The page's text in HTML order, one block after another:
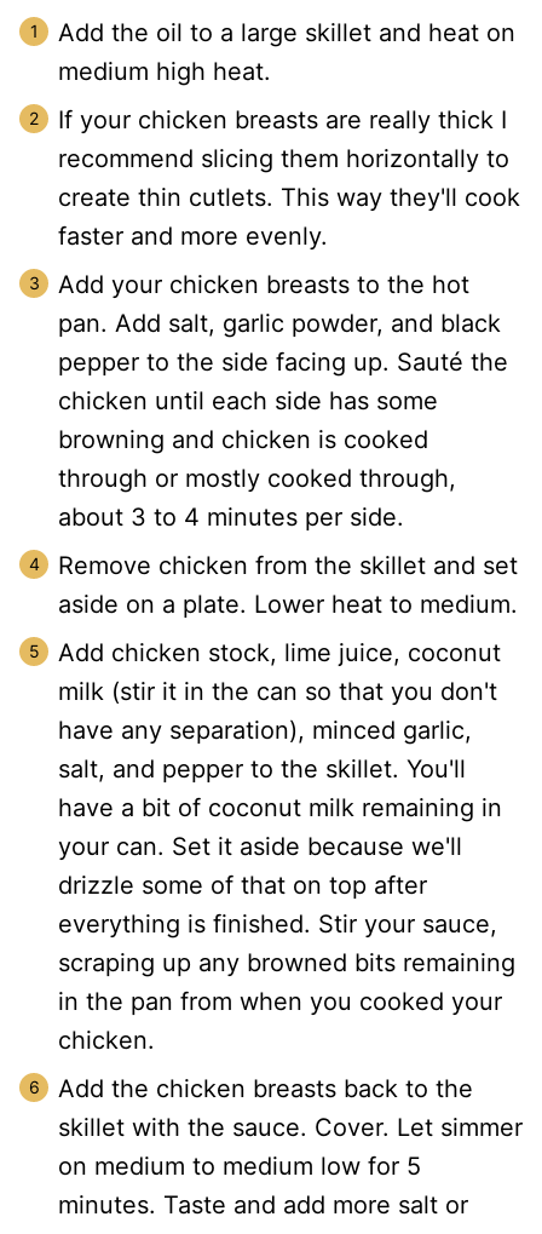
Add the oil to a large skillet and heat on
medium high heat.
If your chicken breasts are really thick I
recommend slicing them horizontally to
create thin cutlets. This way they'll cook
faster and more evenly.
Add your chicken breasts to the hot
pan. Add salt, garlic powder, and black
pepper to the side facing up. Sauté the
chicken until each side has some
browning and chicken is cooked
through or mostly cooked through,
about 3 to 4 minutes per side.
Remove chicken from the skillet and set
aside on a plate. Lower heat to medium.
Add chicken stock, lime juice, coconut
milk (stir it in the can so that you don't
have any separation), minced garlic,
salt, and pepper to the skillet. You'll
have a bit of coconut milk remaining in
your can. Set it aside because we'll
drizzle some of that on top after
everything is finished. Stir your sauce,
scraping up any browned bits remaining
in the pan from when you cooked your
chicken.
Add the chicken breasts back to the
skillet with the sauce. Cover. Let simmer
on medium to medium low for 5
minutes. Taste and add more salt or